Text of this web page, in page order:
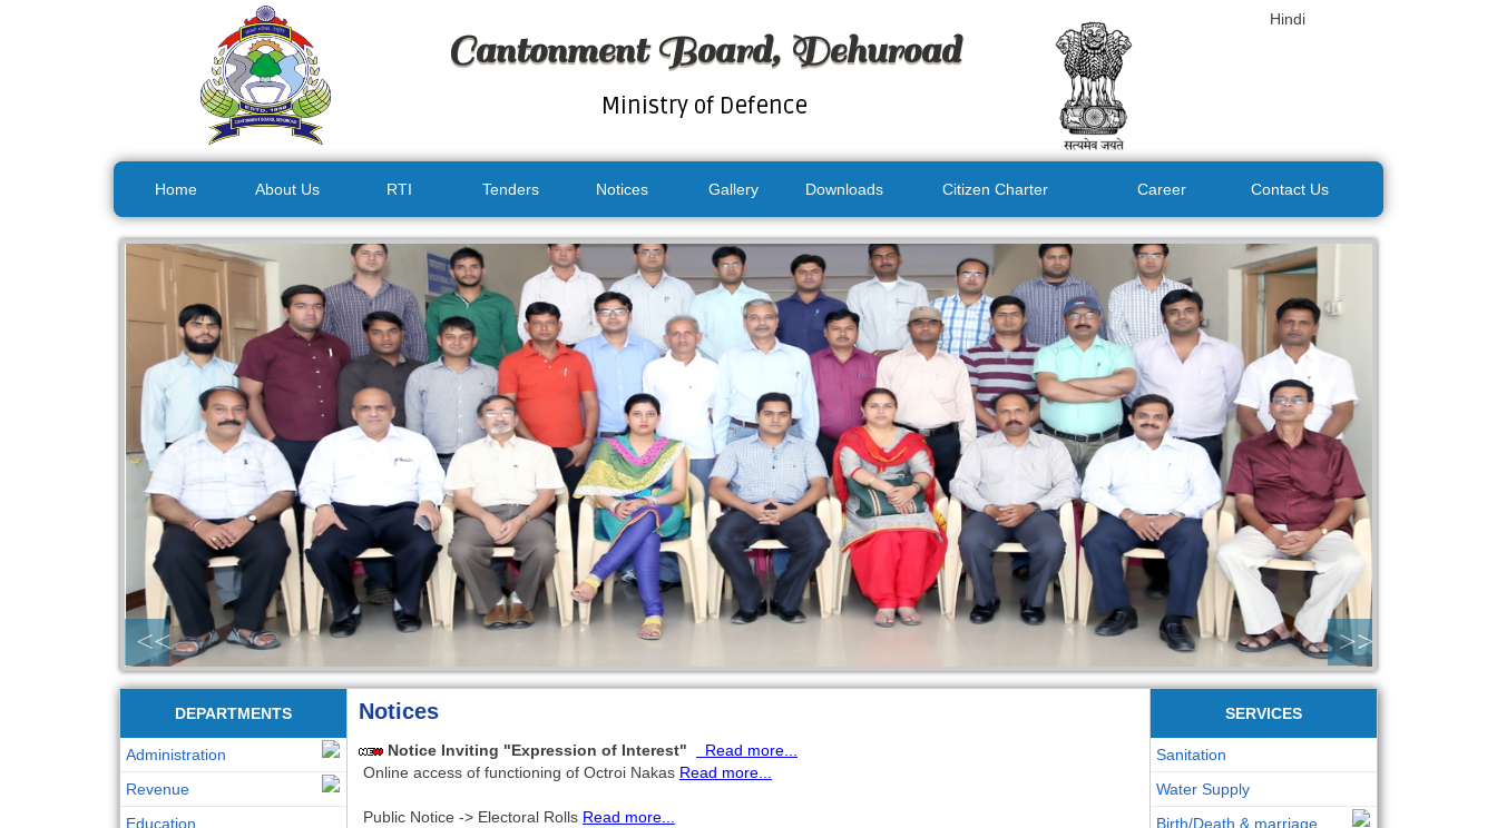
Cantonment Board, Dehuroad
Ministry of Defence
Hindi
Home About Us RTI Tenders Notices Gallery Downloads Citizen Charter Career Contact Us
<< >>
DEPARTMENTS
Administration
Revenue
Education
Notices
Notice Inviting "Expression of Interest"
Read more...
Online access of functioning of Octroi Nakas Read more...
Public Notice -> Electoral Rolls Read more...
SERVICES
Sanitation
Water Supply
Birth/Death & marriage